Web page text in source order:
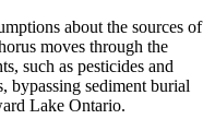
about the sources of
moves through the
such as pesticides and
bypassing sediment burial
Lake Ontario.